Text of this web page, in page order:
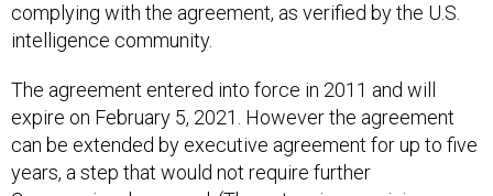
complying with the agreement, as verified by the U.S.
intelligence community.
The agreement entered into force in 2011 and will
expire on February 5, 2021. However the agreement
can be extended by executive agreement for up to five
years, a step that would not require further